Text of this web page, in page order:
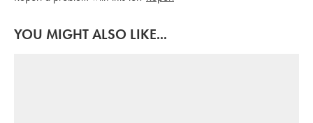
YOU MIGHT ALSO LIKE...